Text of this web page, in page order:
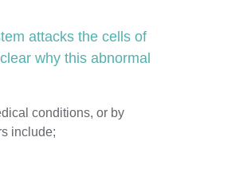
attacks the cells of
why this abnormal
conditions, or by
include;